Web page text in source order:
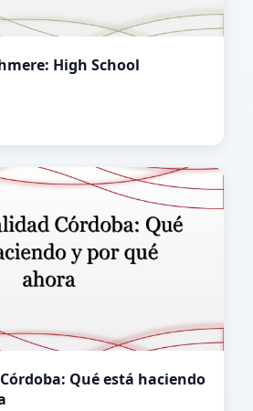
High School
Qué está haciendo